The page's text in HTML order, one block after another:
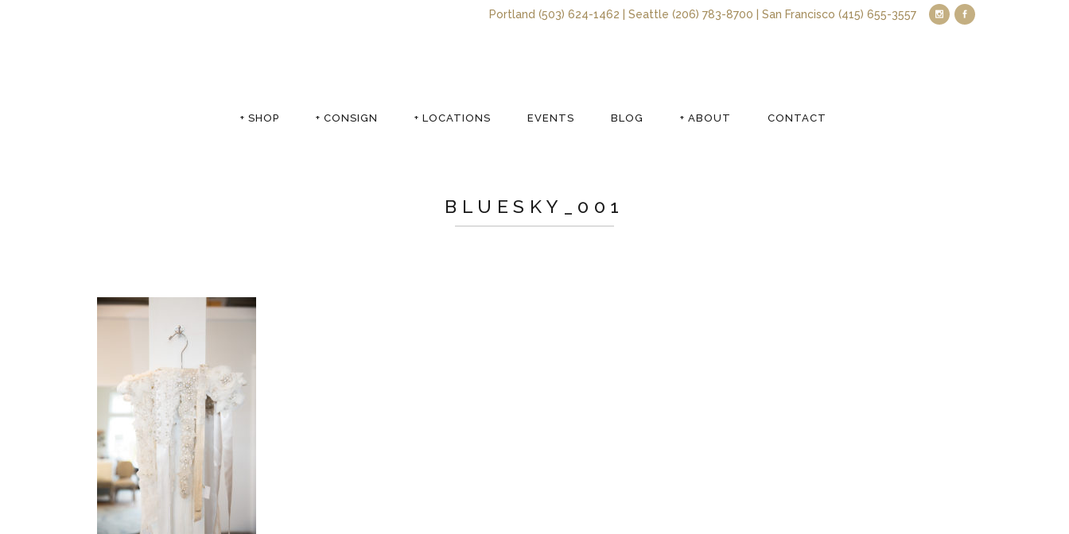
Portland (503) 624-1462 | Seattle (206) 783-8700 | San Francisco (415) 655-3557
+ SHOP + CONSIGN + LOCATIONS EVENTS BLOG + ABOUT CONTACT
BLUESKY_001